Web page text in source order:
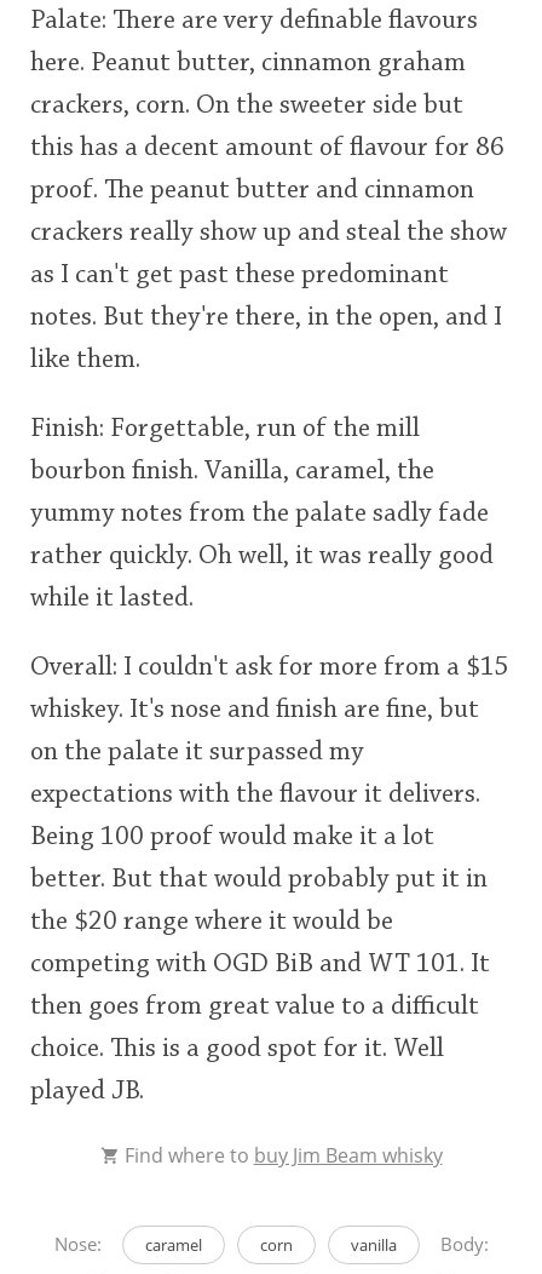
Palate: There are very definable flavours
here. Peanut butter, cinnamon graham
crackers, corn. On the sweeter side but
this has a decent amount of flavour for 86
proof. The peanut butter and cinnamon
crackers really show up and steal the show
as I can't get past these predominant
notes. But they're there, in the open, and I
like them.
Finish: Forgettable, run of the mill
bourbon finish. Vanilla, caramel, the
yummy notes from the palate sadly fade
rather quickly. Oh well, it was really good
while it lasted.
Overall: I couldn't ask for more from a $15
whiskey. It's nose and finish are fine, but
on the palate it surpassed my
expectations with the flavour it delivers.
Being 100 proof would make it a lot
better. But that would probably put it in
the $20 range where it would be
competing with OGD BiB and WT 101. It
then goes from great value to a difficult
choice. This is a good spot for it. Well
played JB.
Find where to buy Jim Beam whisky
Nose: caramel corn vanilla Body: